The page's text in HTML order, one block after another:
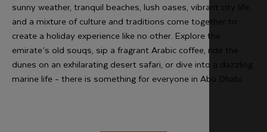
sunny weather, tranquil beaches, lush oases, vibrant city life,
and a mixture of culture and traditions come together to
create a holiday experience like no other. Explore the
emirate’s old souqs, sip a fragrant Arabic coffee, ride the
dunes on an exhilarating desert safari, or dive into a dazzling
marine life - there is something for everyone in Abu Dhabi.